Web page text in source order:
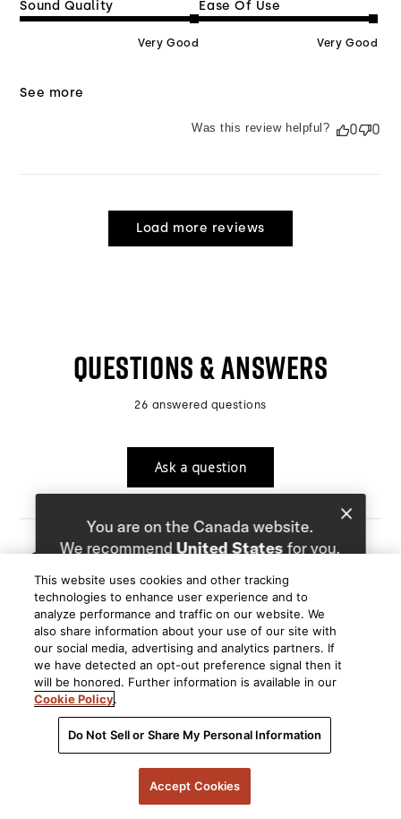
Sound Quality
Very Good
Ease Of Use
Very Good
See more
Was this review helpful? 0 0
Load more reviews
QUESTIONS & ANSWERS
26 answered questions
Ask a question
LH
Verified User
Q: Are the R200 Bluetooth
A: Hello Larry, The R200 is a passive speaker that
does not have bluetooth. It requires an amp or AVR to
be powered, and if that power source has bluetooth,
you can connect your bluetooth device to that to send
08/01/26
You are on the Canada website.
We recommendUnited Statesfor you.
Choose a different website.
Canada United States
This website uses cookies and other tracking
technologies to enhance user experience and to
analyze performance and traffic on our website. We
also share information about your use of our site with
our social media, advertising and analytics partners. If
we have detected an opt-out preference signal then it
will be honored. Further information is available in our
Cookie Policy.
Do Not Sell or Share My Personal Information
Accept Cookies